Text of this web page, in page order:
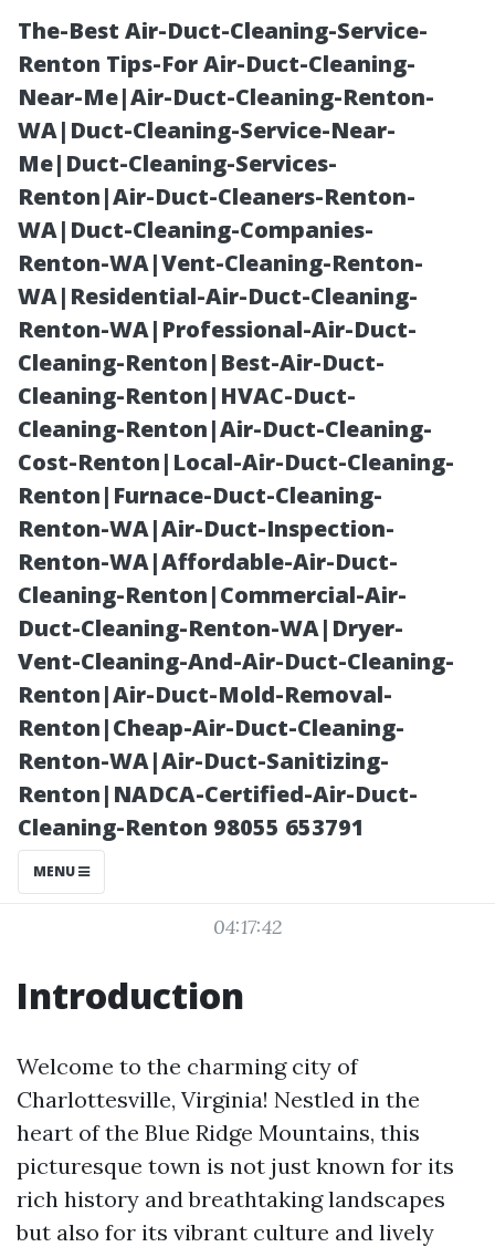
The-Best Air-Duct-Cleaning-Service-
Renton Tips-For Air-Duct-Cleaning-
Near-Me|Air-Duct-Cleaning-Renton-
WA|Duct-Cleaning-Service-Near-
Me|Duct-Cleaning-Services-
Renton|Air-Duct-Cleaners-Renton-
WA|Duct-Cleaning-Companies-
Renton-WA|Vent-Cleaning-Renton-
WA|Residential-Air-Duct-Cleaning-
Renton-WA|Professional-Air-Duct-
Cleaning-Renton|Best-Air-Duct-
Cleaning-Renton|HVAC-Duct-
Cleaning-Renton|Air-Duct-Cleaning-
Cost-Renton|Local-Air-Duct-Cleaning-
Renton|Furnace-Duct-Cleaning-
Renton-WA|Air-Duct-Inspection-
Renton-WA|Affordable-Air-Duct-
Cleaning-Renton|Commercial-Air-
Duct-Cleaning-Renton-WA|Dryer-
Vent-Cleaning-And-Air-Duct-Cleaning-
Renton|Air-Duct-Mold-Removal-
Renton|Cheap-Air-Duct-Cleaning-
Renton-WA|Air-Duct-Sanitizing-
Renton|NADCA-Certified-Air-Duct-
Cleaning-Renton 98055 653791
MENU
Fun Facts About
Charlottesville
and Essential
Gutter
Maintenance
Tips
04:17:42
Introduction
Welcome to the charming city of
Charlottesville, Virginia! Nestled in the
heart of the Blue Ridge Mountains, this
picturesque town is not just known for its
rich history and breathtaking landscapes
but also for its vibrant culture and lively